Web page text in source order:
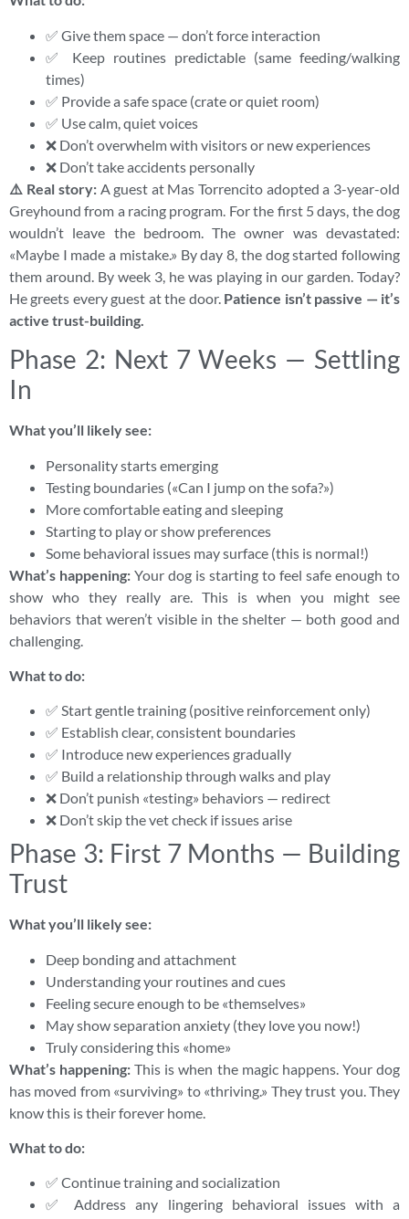
✅ Give them space — don’t force interaction
✅ Keep routines predictable (same feeding/walking
times)
✅ Provide a safe space (crate or quiet room)
✅ Use calm, quiet voices
❌ Don’t overwhelm with visitors or new experiences
❌ Don’t take accidents personally
⚠️ Real story:A guest at Mas Torrencito adopted a 3-year-old
Greyhound from a racing program. For the first 5 days, the dog
wouldn’t leave the bedroom. The owner was devastated:
«Maybe I made a mistake.» By day 8, the dog started following
them around. By week 3, he was playing in our garden. Today?
He greets every guest at the door. Patience isn’t passive — it’s
active trust-building.
Phase 2: Next 7 Weeks — Settling
In
What you’ll likely see:
Personality starts emerging
Testing boundaries («Can I jump on the sofa?»)
More comfortable eating and sleeping
Starting to play or show preferences
Some behavioral issues may surface (this is normal!)
What’s happening: Your dog is starting to feel safe enough to
show who they really are. This is when you might see
behaviors that weren’t visible in the shelter — both good and
challenging.
What to do:
✅ Start gentle training (positive reinforcement only)
✅ Establish clear, consistent boundaries
✅ Introduce new experiences gradually
✅ Build a relationship through walks and play
❌ Don’t punish «testing» behaviors — redirect
❌ Don’t skip the vet check if issues arise
Phase 3: First 7 Months — Building
Trust
What you’ll likely see:
Deep bonding and attachment
Understanding your routines and cues
Feeling secure enough to be «themselves»
May show separation anxiety (they love you now!)
Truly considering this «home»
What’s happening: This is when the magic happens. Your dog
has moved from «surviving» to «thriving.» They trust you. They
know this is their forever home.
What to do:
✅ Continue training and socialization
✅ Address any lingering behavioral issues with a